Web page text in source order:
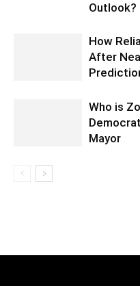
Outlook?
How
After
Who is
Mayor